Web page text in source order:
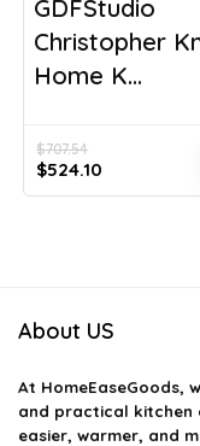
GDFStudio
Christopher
Home K...
$707.54
Original
price
$524.10
price
About US
At HomeEaseGoods,
and practical kitchen
easier, warmer, and